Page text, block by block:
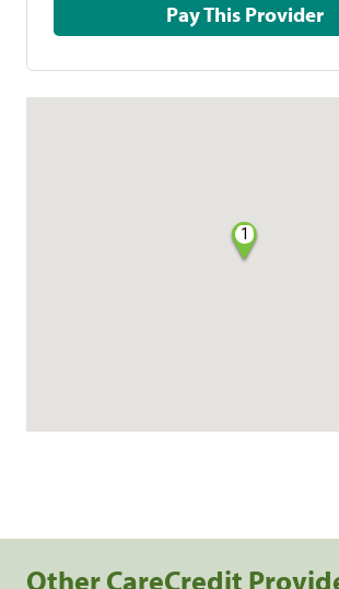
Pay This Provider
1
Other CareCredit